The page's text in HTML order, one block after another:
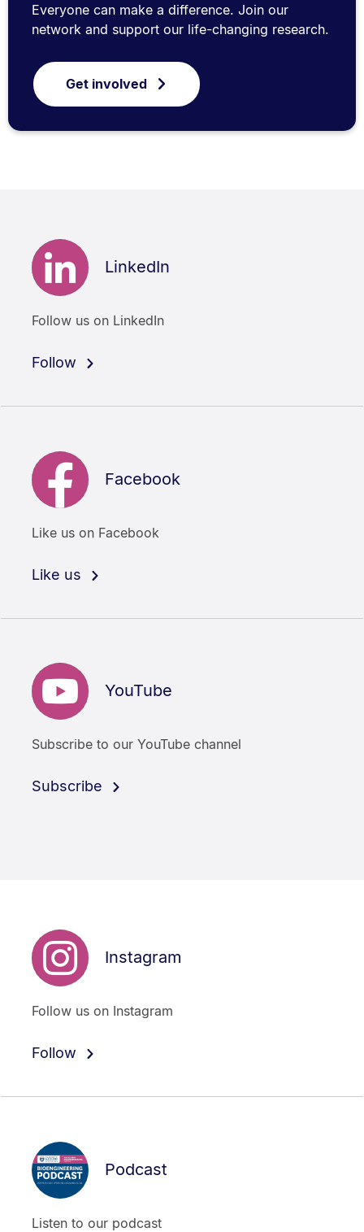
Everyone can make a difference. Join our
network and support our life-changing research.
Get involved
LinkedIn
Follow us on LinkedIn
Follow
Facebook
Like us on Facebook
Like us
YouTube
Subscribe to our YouTube channel
Subscribe
Instagram
Follow us on Instagram
Follow
Podcast
Listen to our podcast